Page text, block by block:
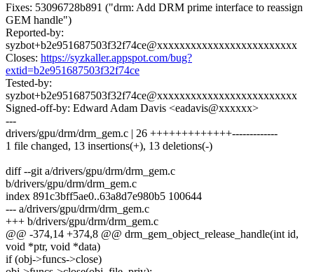
Fixes: 53096728b891 ("drm: Add DRM prime interface to reassign
GEM handle")
Reported-by:
syzbot+b2e951687503f32f74ce@xxxxxxxxxxxxxxxxxxxxxxxxx
Closes: https://syzkaller.appspot.com/bug?
extid=b2e951687503f32f74ce
Tested-by:
syzbot+b2e951687503f32f74ce@xxxxxxxxxxxxxxxxxxxxxxxxx
Signed-off-by: Edward Adam Davis <eadavis@xxxxxx>
---
drivers/gpu/drm/drm_gem.c | 26 +++++++++++++-------------
1 file changed, 13 insertions(+), 13 deletions(-)
diff --git a/drivers/gpu/drm/drm_gem.c
b/drivers/gpu/drm/drm_gem.c
index 891c3bff5ae0..63a8d7e980b5 100644
--- a/drivers/gpu/drm/drm_gem.c
+++ b/drivers/gpu/drm/drm_gem.c
@@ -374,14 +374,8 @@ drm_gem_object_release_handle(int id,
void *ptr, void *data)
if (obj->funcs->close)